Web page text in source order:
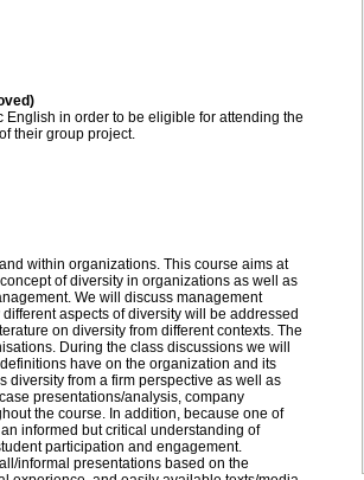
in order to be eligible for attending the
their group project.
within organizations. This course aims at
of diversity in organizations as well as
We will discuss management
aspects of diversity will be addressed
on diversity from different contexts. The
During the class discussions we will
have on the organization and its
diversity from a firm perspective as well as
presentations/analysis, company
the course. In addition, because one of
informed but critical understanding of
participation and engagement.
informal presentations based on the